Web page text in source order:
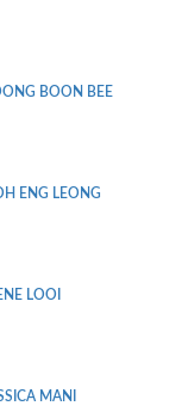
BOON BEE
ENG LEONG
LOOI
MANI